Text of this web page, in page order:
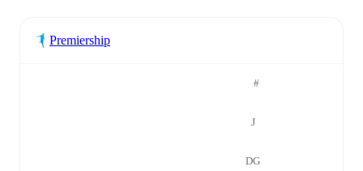
Premiership
#
J
DG